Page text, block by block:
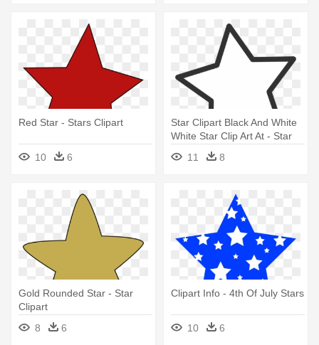
Red Star - Stars Clipart
10 6
Star Clipart Black And White
White Star Clip Art At - Star
11 8
Gold Rounded Star - Star
Clipart
8
6
Clipart Info - 4th Of July Stars
10 6